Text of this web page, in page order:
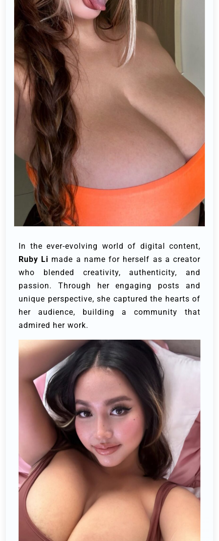
In the ever-evolving world of digital content,
Ruby Li made a name for herself as a creator
who blended creativity, authenticity, and
passion. Through her engaging posts and
unique perspective, she captured the hearts of
her audience, building a community that
admired her work.